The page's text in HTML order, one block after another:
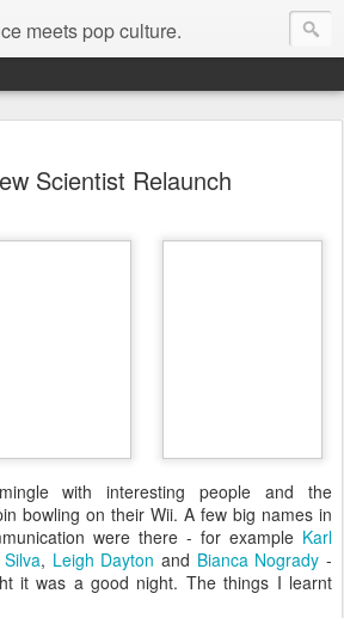
meets pop culture.
Scientist Relaunch
with interesting people and the
bowling on their Wii. A few big names in
were there - for example Karl
, Leigh Dayton and Bianca Nogrady -
it was a good night. The things I learnt